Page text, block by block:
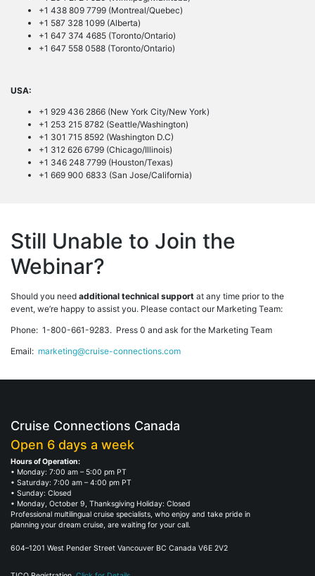
+1 438 809 7799 (Montreal/Quebec)
+1 587 328 1099 (Alberta)
+1 647 374 4685 (Toronto/Ontario)
+1 647 558 0588 (Toronto/Ontario)
USA:
+1 929 436 2866 (New York City/New York)
+1 253 215 8782 (Seattle/Washington)
+1 301 715 8592 (Washington D.C)
+1 312 626 6799 (Chicago/Illinois)
+1 346 248 7799 (Houston/Texas)
+1 669 900 6833 (San Jose/California)
Still Unable to Join the
Webinar?
Should you need additional technical support at any time prior to the
event, we’re happy to assist you. Please contact our Marketing Team:
Phone: 1-800-661-9283. Press 0 and ask for the Marketing Team
Email: marketing@cruise-connections.com
Cruise Connections Canada
Open 6 days a week
Hours of Operation:
• Monday: 7:00 am – 5:00 pm PT
• Saturday: 7:00 am – 4:00 pm PT
• Sunday: Closed
• Monday, October 9, Thanksgiving Holiday: Closed
Professional multilingual cruise specialists, who enjoy and take pride in
planning your dream cruise, are waiting for your call.
604–1201 West Pender Street Vancouver BC Canada V6E 2V2